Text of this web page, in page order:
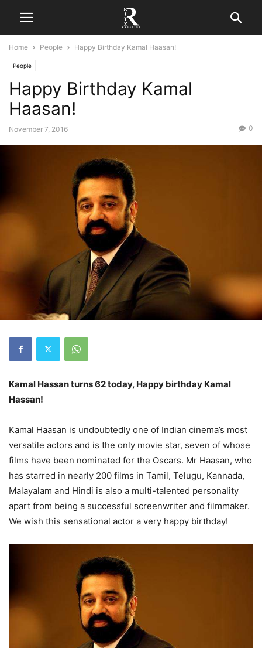
Home People Happy Birthday Kamal Haasan!
People
Happy Birthday Kamal
Haasan!
November 7, 2016 0
Kamal Hassan turns 62 today, Happy birthday Kamal
Hassan!
Kamal Haasan is undoubtedly one of Indian cinema’s most
versatile actors and is the only movie star, seven of whose
films have been nominated for the Oscars. Mr Haasan, who
has starred in nearly 200 films in Tamil, Telugu, Kannada,
Malayalam and Hindi is also a multi-talented personality
apart from being a successful screenwriter and filmmaker.
We wish this sensational actor a very happy birthday!